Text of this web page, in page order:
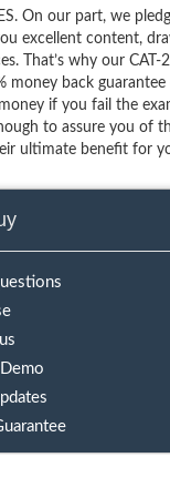
On our part, we
excellent content,
That’s why our CAT-
money back guarantee
if you fail the
to assure you of
ultimate benefit for